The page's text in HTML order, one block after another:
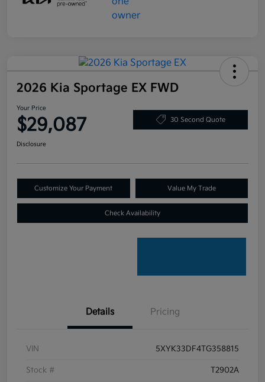
2026 Kia Sportage EX FWD
Your Price
$29,087 30 Second Quote
Disclosure
Customize Your Payment Value My Trade
Check Availability
Details Pricing
VIN 5XYK33DF4TG358815
Stock # T2902A